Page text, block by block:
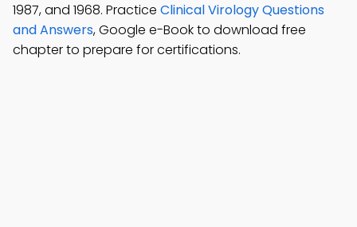
1987, and 1968. Practice Clinical Virology Questions
and Answers, Google e-Book to download free
chapter to prepare for certifications.